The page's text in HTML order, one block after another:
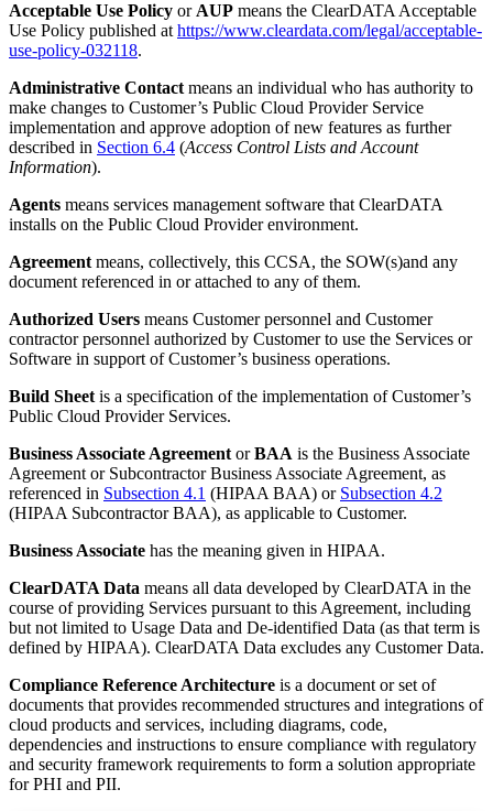
Acceptable Use Policy or AUP means the ClearDATA Acceptable
Use Policy published at https://www.cleardata.com/legal/acceptable-
use-policy-032118.
Administrative Contact means an individual who has authority to
make changes to Customer’s Public Cloud Provider Service
implementation and approve adoption of new features as further
described in Section 6.4 (Access Control Lists and Account
Information).
Agents means services management software that ClearDATA
installs on the Public Cloud Provider environment.
Agreement means, collectively, this CCSA, the SOW(s)and any
document referenced in or attached to any of them.
Authorized Users means Customer personnel and Customer
contractor personnel authorized by Customer to use the Services or
Software in support of Customer’s business operations.
Build Sheet is a specification of the implementation of Customer’s
Public Cloud Provider Services.
Business Associate Agreement orBAA is the Business Associate
Agreement or Subcontractor Business Associate Agreement, as
referenced in Subsection 4.1 (HIPAA BAA) or Subsection 4.2
(HIPAA Subcontractor BAA), as applicable to Customer.
Business Associate has the meaning given in HIPAA.
ClearDATA Data means all data developed by ClearDATA in the
course of providing Services pursuant to this Agreement, including
but not limited to Usage Data and De-identified Data (as that term is
defined by HIPAA). ClearDATA Data excludes any Customer Data.
Compliance Reference Architecture is a document or set of
documents that provides recommended structures and integrations of
cloud products and services, including diagrams, code,
dependencies and instructions to ensure compliance with regulatory
and security framework requirements to form a solution appropriate
for PHI and PII.